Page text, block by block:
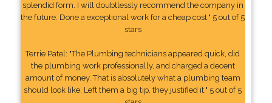
splendid form. I will doubtlessly recommend the company in
the future. Done a exceptional work for a cheap cost." 5 out of 5
stars
Terrie Patel: "The Plumbing technicians appeared quick, did
the plumbing work professionally, and charged a decent
amount of money. That is absolutely what a plumbing team
should look like. Left them a big tip, they justified it." 5 out of 5